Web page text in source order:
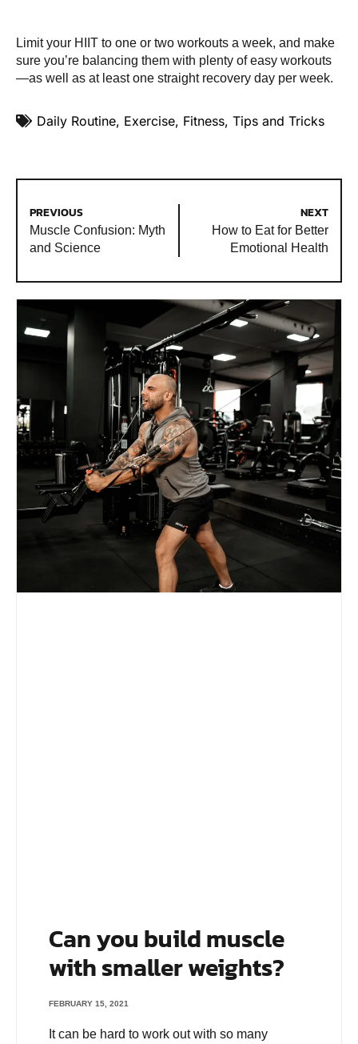
Limit your HIIT to one or two workouts a week, and make
sure you’re balancing them with plenty of easy workouts
—as well as at least one straight recovery day per week.
Daily Routine, Exercise, Fitness, Tips and Tricks
PREVIOUS
Muscle Confusion: Myth
and Science
NEXT
How to Eat for Better
Emotional Health
Can you build muscle
with smaller weights?
FEBRUARY 15, 2021
It can be hard to work out with so many